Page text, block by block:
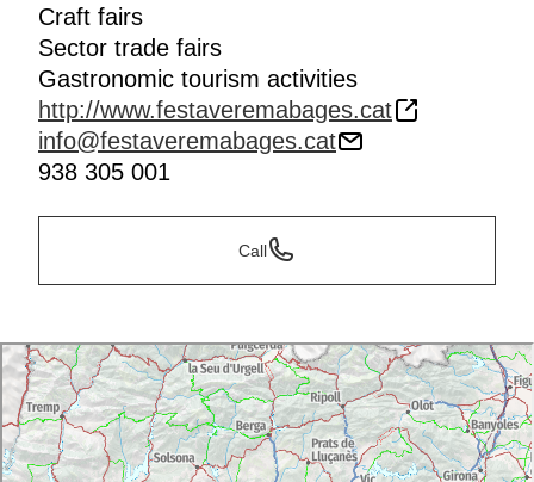
Craft fairs
Sector trade fairs
Gastronomic tourism activities
http://www.festaveremabages.cat
info@festaveremabages.cat
938 305 001
Call